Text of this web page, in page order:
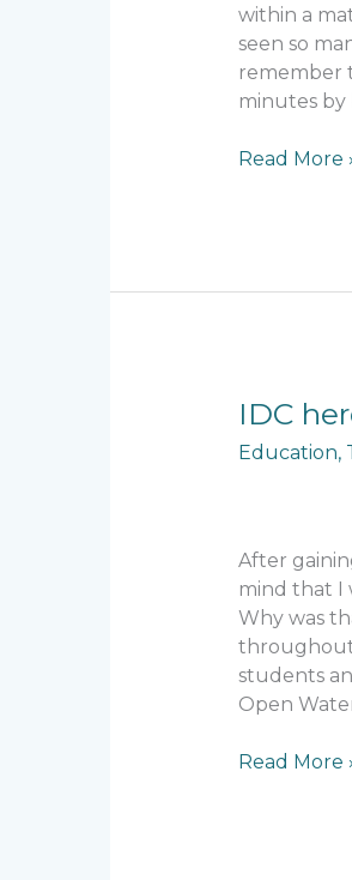
within a
seen so
remember
minutes by
Read More
IDC
Education,
After
mind that I
Why was
throughout
students
Open
IDC
we
Read More